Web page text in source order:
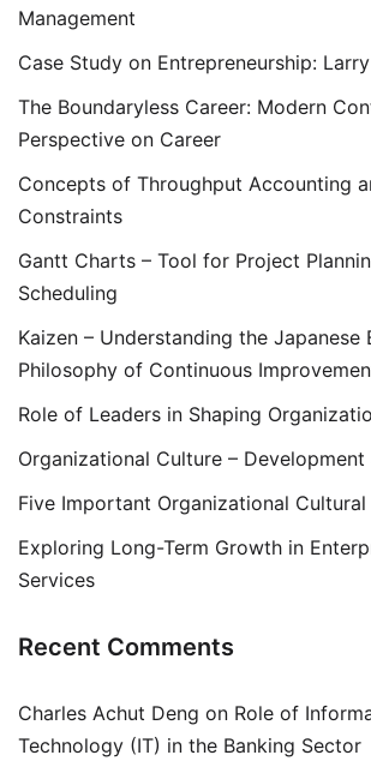
Management
Case Study on Entrepreneurship:
The Boundaryless Career: Modern
Perspective on Career
Concepts of Throughput Accounting
Constraints
Gantt Charts – Tool for Project
Scheduling
Kaizen – Understanding the Japanese
Philosophy of Continuous
Role of Leaders in Shaping
Organizational Culture –
Five Important Organizational
Exploring Long-Term Growth in
Services
Recent Comments
Charles Achut Deng on Role of
Technology (IT) in the Banking Sector